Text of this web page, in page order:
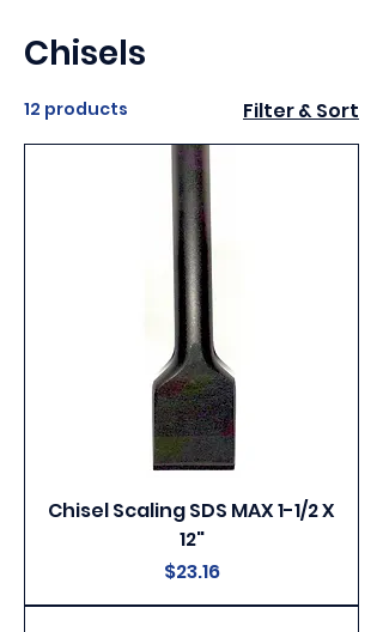
Chisels
12 products Filter & Sort
Chisel Scaling SDS MAX 1-1/2 X
12"
Price
$23.16